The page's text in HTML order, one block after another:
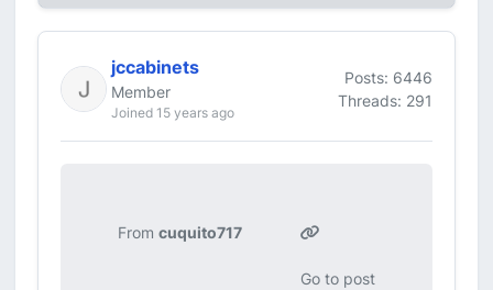
jccabinets
Member
Joined 15 years ago
Posts: 6446
Threads: 291
From cuquito717
Go to post